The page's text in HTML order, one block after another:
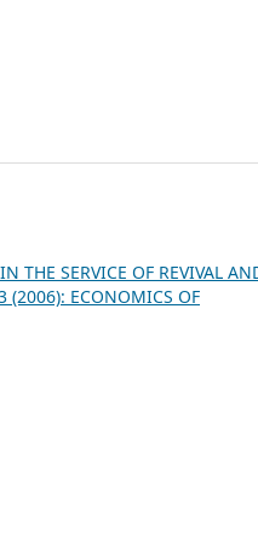
THE SERVICE OF REVIVAL
ECONOMICS OF